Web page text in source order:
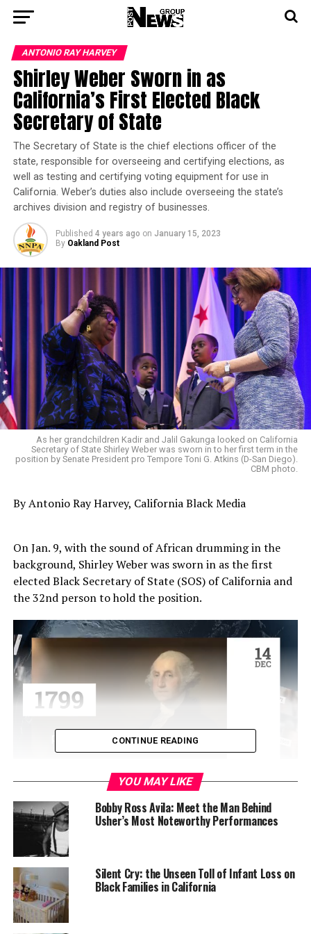
ANTONIO‌ ‌RAY‌ ‌HARVEY‌
Shirley Weber Sworn in as
California’s First Elected Black
Secretary of State
The Secretary of State is the chief elections officer of the
state, responsible for overseeing and certifying elections, as
well as testing and certifying voting equipment for use in
California. Weber’s duties also include overseeing the state’s
archives division and registry of businesses.
Published 4 years ago on January 15, 2023
By Oakland Post
As her grandchildren Kadir and Jalil Gakunga looked on California
Secretary of State Shirley Weber was sworn in to her first term in the
position by Senate President pro Tempore Toni G. Atkins (D-San Diego).
CBM photo.
By Antonio‌ ‌Ray‌ ‌Harvey‌, California‌ ‌Black‌ ‌Media‌
On Jan. 9, with the sound of African drumming in the
background, Shirley Weber was sworn in as the first
elected Black Secretary of State (SOS) of California and
the 32nd person to hold the position.
The ceremony was conducted at the SOS’ auditorium in
downtown Sacramento, one block south of the State
Capitol.
Senate President pro Tempore Toni G. Atkins (D-San
Diego) administered the oath of office in front
of Weber’s grandsons Kadir and Jalil Gakunga.
“I want to thank all of those who work so hard to make
CONTINUE READING
YOU MAY LIKE
Bobby Ross Avila: Meet the Man Behind
Usher’s Most Noteworthy Performances
Silent Cry: the Unseen Toll of Infant Loss on
Black Families in California